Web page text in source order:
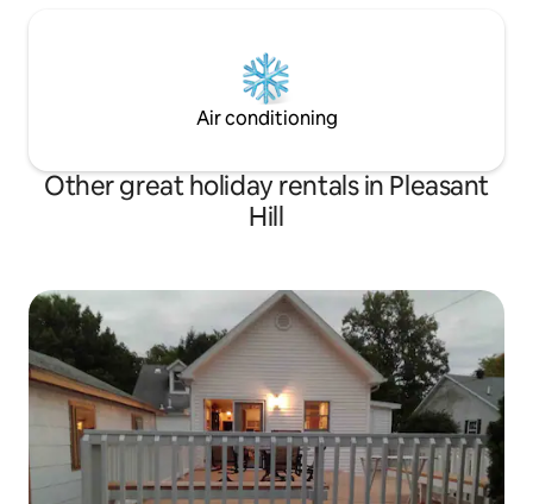
Air conditioning
Other great holiday rentals in Pleasant
Hill